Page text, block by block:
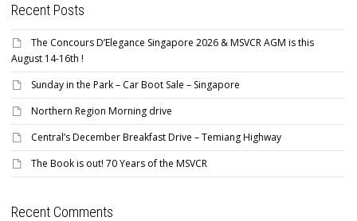
Recent Posts
The Concours D’Elegance Singapore 2026 & MSVCR AGM is this
August 14-16th !
Sunday in the Park – Car Boot Sale – Singapore
Northern Region Morning drive
Central’s December Breakfast Drive – Temiang Highway
The Book is out! 70 Years of the MSVCR
Recent Comments